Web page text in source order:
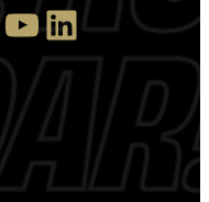
YouTube LinkedIn